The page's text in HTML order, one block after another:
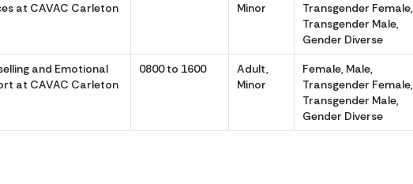
at CAVAC Carleton
Minor
Transgender Female,
Transgender Male,
Gender Diverse
and Emotional
at CAVAC Carleton
0800 to 1600
Adult,
Minor
Female, Male,
Transgender Female,
Transgender Male,
Gender Diverse